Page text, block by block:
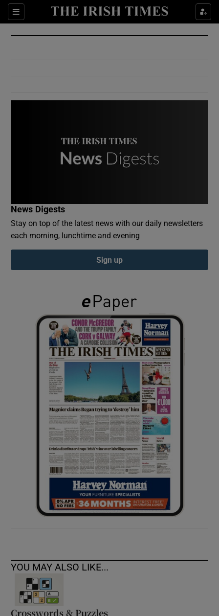
Sections
Show Culture sub sections
Show Environment sub sections
Show Podcasts sub sections
Show Gaeilge sub sections
Show History sub sections
Show Sponsored sub sections
News Digests
Stay on top of the latest news with our daily newsletters
each morning, lunchtime and evening
Sign up
YOU MAY ALSO LIKE...
Crosswords & Puzzles